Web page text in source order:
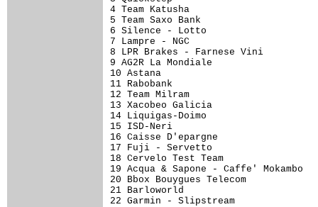
4 Team Katusha
5 Team Saxo Bank
6 Silence - Lotto
7 Lampre - NGC
8 LPR Brakes - Farnese
9 AG2R La Mondiale
10 Astana
11 Rabobank
12 Team Milram
13 Xacobeo Galicia
14 Liquigas-Doimo
15 ISD-Neri
16
17 Fuji
18
19 Acqua &
20 Bbox
21
22